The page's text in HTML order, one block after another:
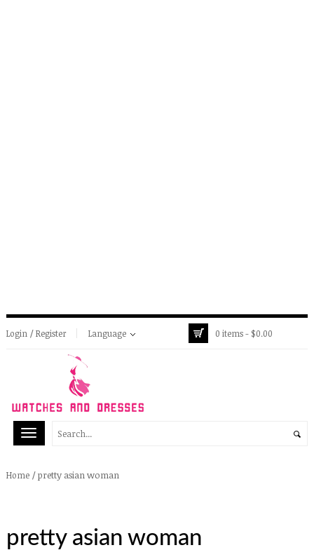
Login / Register Language 0 items - $0.00
Home /pretty asian woman
pretty asian woman